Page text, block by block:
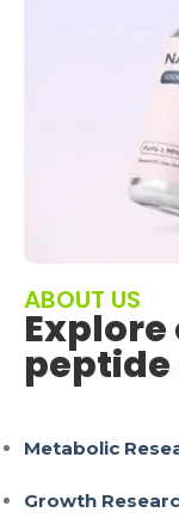
ABOUT US
Metabolic
Growth